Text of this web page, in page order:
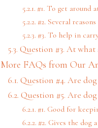
#1. To get around
#2. Several
#3. To help in
Question #3. At what
More FAQs from Our
Question #4. Are
Question #5. Are
#1. Good for
#2. Gives the dog